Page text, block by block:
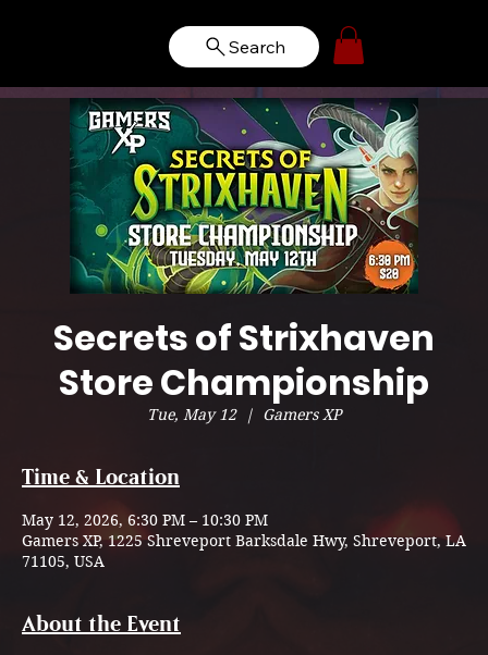
Search
Secrets of Strixhaven
Store Championship
Tue, May 12
  |
Gamers XP
Time & Location
May 12, 2026, 6:30 PM – 10:30 PM
Gamers XP, 1225 Shreveport Barksdale Hwy, Shreveport, LA
71105, USA
About the Event